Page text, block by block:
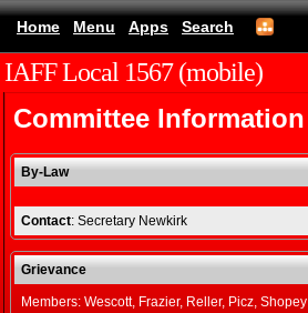
Home Menu Apps Search
IAFF Local 1567 (mobile)
Committee Information
By-Law
Contact: Secretary Newkirk
Grievance
Members: Wescott, Frazier, Reller, Picz, Shopey